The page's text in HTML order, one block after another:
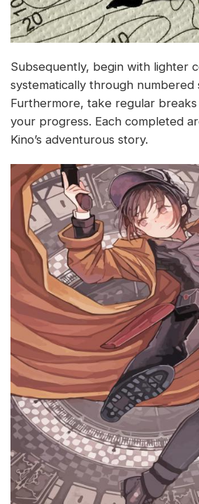
Subsequently, begin with lighter
systematically through numbered
Furthermore, take regular
your progress. Each completed
Kino’s adventurous story.